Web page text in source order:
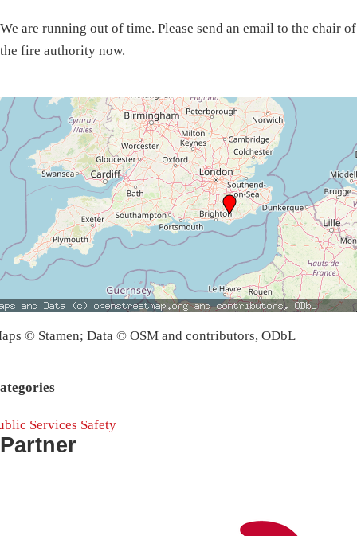
We are running out of time. Please send an email to the chair of
the fire authority now.
© Stamen; Data © OSM and contributors, ODbL
Services Safety
Partner